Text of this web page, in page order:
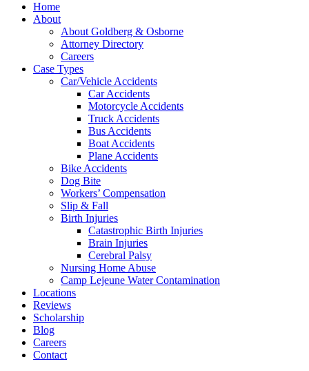
Home
About
About Goldberg & Osborne
Attorney Directory
Careers
Case Types
Car/Vehicle Accidents
Car Accidents
Motorcycle Accidents
Truck Accidents
Bus Accidents
Boat Accidents
Plane Accidents
Bike Accidents
Dog Bite
Workers’ Compensation
Slip & Fall
Birth Injuries
Catastrophic Birth Injuries
Brain Injuries
Cerebral Palsy
Nursing Home Abuse
Camp Lejeune Water Contamination
Locations
Reviews
Scholarship
Blog
Careers
Contact